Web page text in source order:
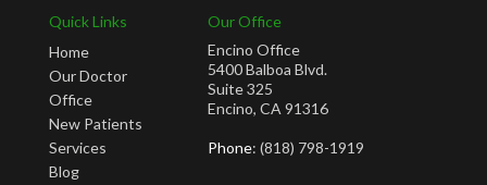
Quick Links
Home
Our Doctor
Office
New Patients
Services
Blog
Our Office
Encino Office
5400 Balboa Blvd.
Suite 325
Encino, CA 91316
Phone: (818) 798-1919